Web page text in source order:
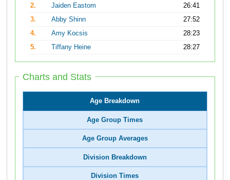
2.
Jaiden Eastom
26:41
3.
Abby Shinn
27:52
4.
Amy Kocsis
28:23
5.
Tiffany Heine 28:27
Charts and Stats
Age Breakdown
Age Group Times
Age Group Averages
Division Breakdown
Division Times